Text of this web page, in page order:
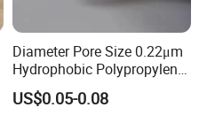
Diameter Pore Size 0.22μm
Hydrophobic Polypropylene
Nylon Disc Membrane
Filters 47 mm
US$0.05-0.08